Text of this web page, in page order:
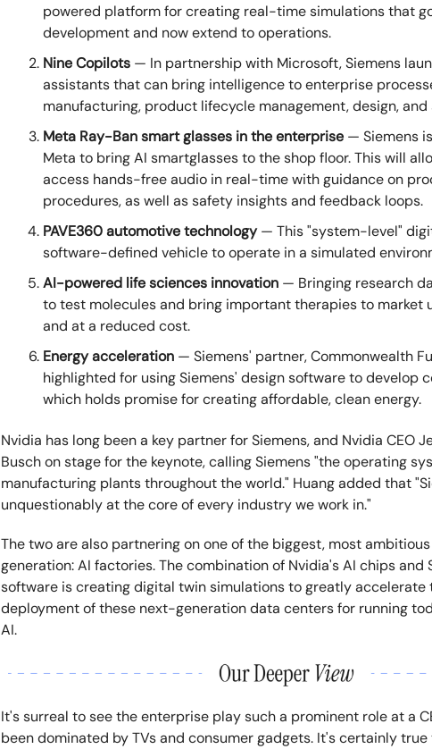
powered platform for creating real-time simulations that
development and now extend to operations.
Nine Copilots — In partnership with Microsoft, Siemens
assistants that can bring intelligence to enterprise
manufacturing, product lifecycle management, design, and
Meta Ray-Ban smart glasses in the enterprise — Siemens
Meta to bring AI smartglasses to the shop floor. This will
access hands-free audio in real-time with guidance on
procedures, as well as safety insights and feedback loops.
PAVE360 automotive technology— This "system-level"
software-defined vehicle to operate in a simulated
AI-powered life sciences innovation — Bringing research
to test molecules and bring important therapies to market
and at a reduced cost.
Energy acceleration — Siemens' partner, Commonwealth
highlighted for using Siemens' design software to develop
which holds promise for creating affordable, clean energy.
Nvidia has long been a key partner for Siemens, and Nvidia CEO
Busch on stage for the keynote, calling Siemens "the operating
manufacturing plants throughout the world." Huang added that
unquestionably at the core of every industry we work in."
The two are also partnering on one of the biggest, most
generation: AI factories. The combination of Nvidia's AI chips and
software is creating digital twin simulations to greatly accelerate
deployment of these next-generation data centers for running
AI.
It's surreal to see the enterprise play such a prominent role at a
been dominated by TVs and consumer gadgets. It's certainly